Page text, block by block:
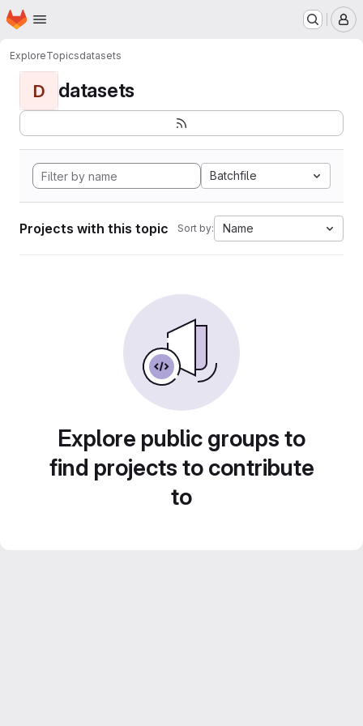
Skip to main content
Homepage
ExploreTopicsdatasets
D datasets
Batchfile
Projects with this topic Sort by: Name
Explore public groups to
find projects to contribute
to